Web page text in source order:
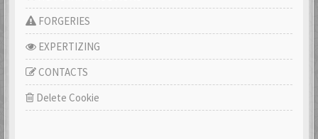
FORGERIES
EXPERTIZING
CONTACTS
Delete Cookie